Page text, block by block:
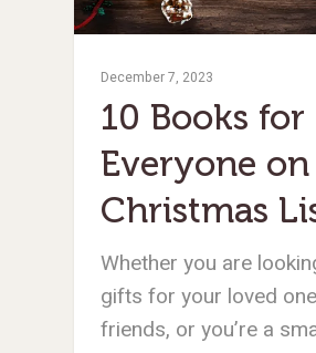
December 7, 2023
10 Books for
Everyone
Christmas
Whether you are
gifts for your loved
friends, or you’re a